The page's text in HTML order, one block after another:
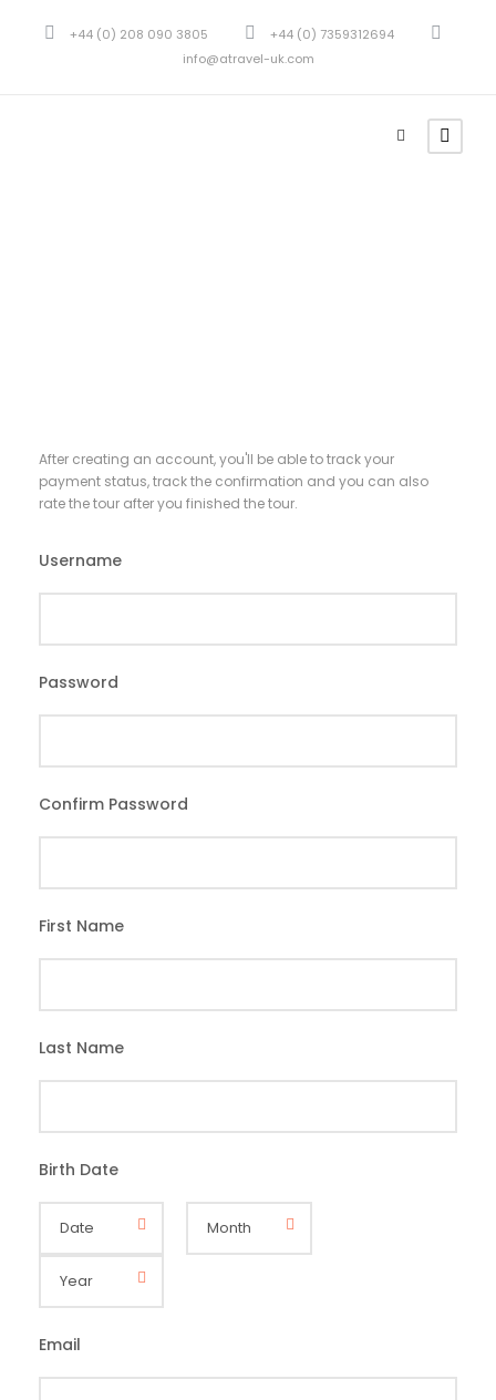
+44 (0) 208 090 3805
+44 (0) 7359312694
info@atravel-uk.com
After creating an account, you'll be able to track your
payment status, track the confirmation and you can also
rate the tour after you finished the tour.
Username
Password
Confirm Password
First Name
Last Name
Birth Date
Email